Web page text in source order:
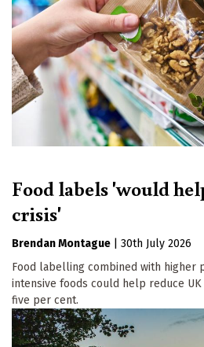
Food labels 'would
crisis'
Brendan Montague
30th July 2026
Food labelling combined with higher
intensive foods could help reduce
five per cent.